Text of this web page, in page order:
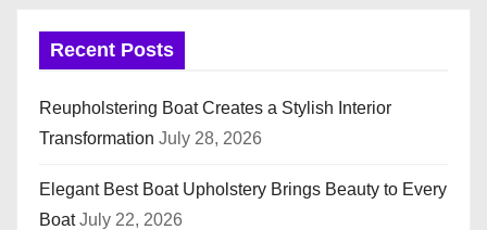
Recent Posts
Reupholstering Boat Creates a Stylish Interior
Transformation July 28, 2026
Elegant Best Boat Upholstery Brings Beauty to Every
Boat July 22, 2026